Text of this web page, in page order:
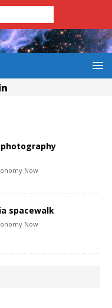
photography
Now
spacewalk
Now